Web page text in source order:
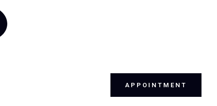
APPOINTMENT